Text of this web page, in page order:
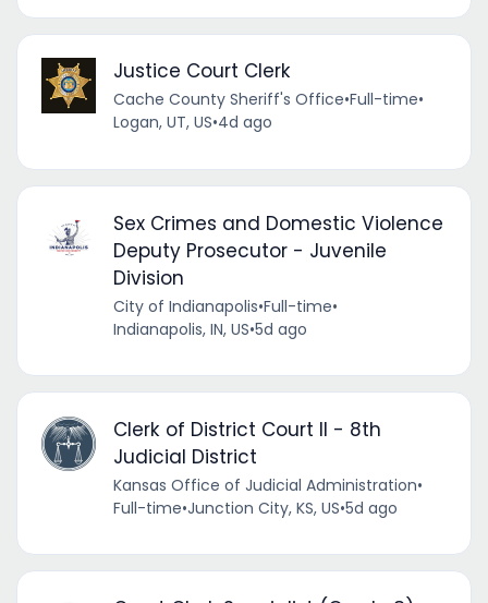
Justice Court Clerk
Cache County Sheriff's Office•Full-time•
Logan, UT, US•4d ago
Sex Crimes and Domestic Violence
Deputy Prosecutor - Juvenile
Division
City of Indianapolis•Full-time•
Indianapolis, IN, US•5d ago
Clerk of District Court II - 8th
Judicial District
Kansas Office of Judicial Administration•
Full-time•Junction City, KS, US•5d ago